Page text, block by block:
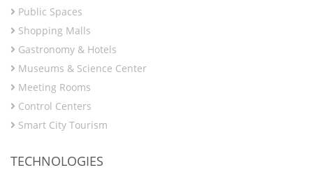
Public Spaces
Shopping Malls
Gastronomy & Hotels
Museums & Science Center
Meeting Rooms
Control Centers
Smart City Tourism
TECHNOLOGIES